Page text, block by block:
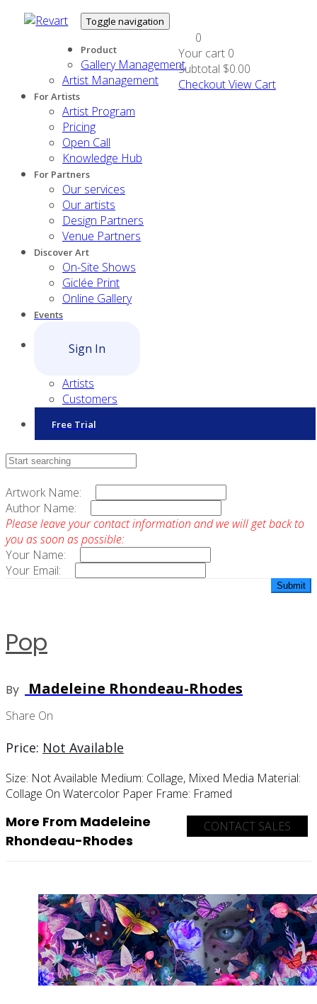
Toggle navigation
Product
Gallery Management
Artist Management
For Artists
Artist Program
Pricing
Open Call
Knowledge Hub
For Partners
Our services
Our artists
Design Partners
Venue Partners
Discover Art
On-Site Shows
Giclée Print
Online Gallery
Events
Sign In
Artists
Customers
Free Trial
0
Your cart 0
Subtotal $0.00
CheckoutView Cart
Contact Sales
Artwork Name:
Author Name:
Please leave your contact information and we will get back to
you as soon as possible:
Your Name:
Your Email:
Pop
By Madeleine Rhondeau-Rhodes
Share On
Price: Not Available
Size: Not Available Medium: Collage, Mixed Media Material:
Collage On Watercolor Paper Frame: Framed
CONTACT SALES
More From Madeleine
Rhondeau-Rhodes